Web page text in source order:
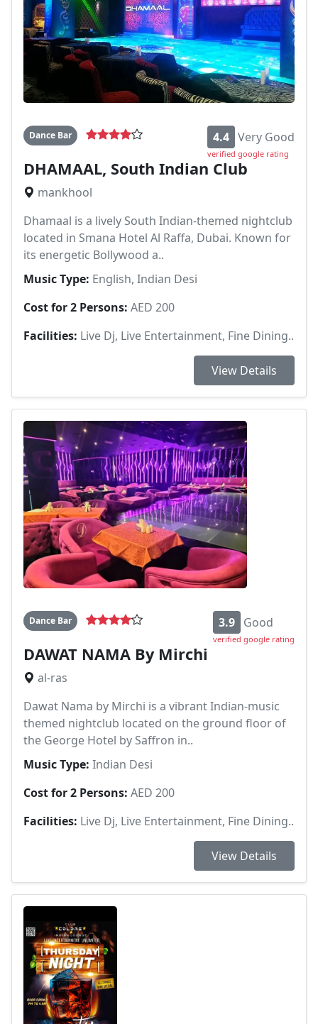
Dance Bar 4.4 Very Good
verified google rating
DHAMAAL, South Indian Club
mankhool
Dhamaal is a lively South Indian-themed nightclub
located in Smana Hotel Al Raffa, Dubai. Known for
its energetic Bollywood a..
Music Type: English, Indian Desi
Cost for 2 Persons: AED 200
Facilities: Live Dj, Live Entertainment, Fine Dining..
View Details
Dance Bar 3.9 Good
verified google rating
DAWAT NAMA By Mirchi
al-ras
Dawat Nama by Mirchi is a vibrant Indian-music
themed nightclub located on the ground floor of
the George Hotel by Saffron in..
Music Type: Indian Desi
Cost for 2 Persons: AED 200
Facilities: Live Dj, Live Entertainment, Fine Dining..
View Details